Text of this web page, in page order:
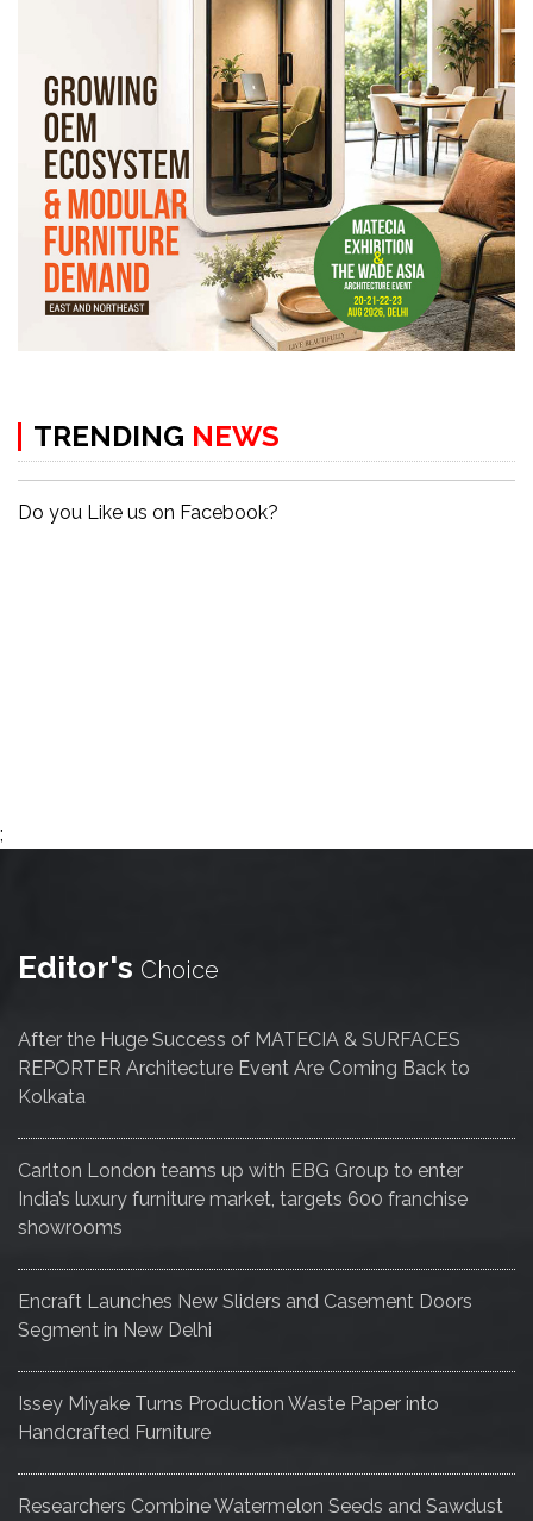
TRENDING NEWS
Do you Like us on Facebook?
;
Editor's Choice
After the Huge Success of MATECIA & SURFACES
REPORTER Architecture Event Are Coming Back to
Kolkata
Carlton London teams up with EBG Group to enter
India’s luxury furniture market, targets 600 franchise
showrooms
Encraft Launches New Sliders and Casement Doors
Segment in New Delhi
Issey Miyake Turns Production Waste Paper into
Handcrafted Furniture
Researchers Combine Watermelon Seeds and Sawdust